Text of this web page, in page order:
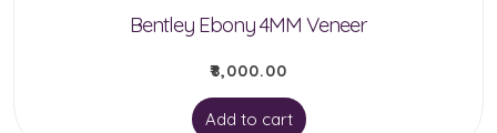
Bentley Ebony 4MM Veneer
₹8,000.00
Add to cart